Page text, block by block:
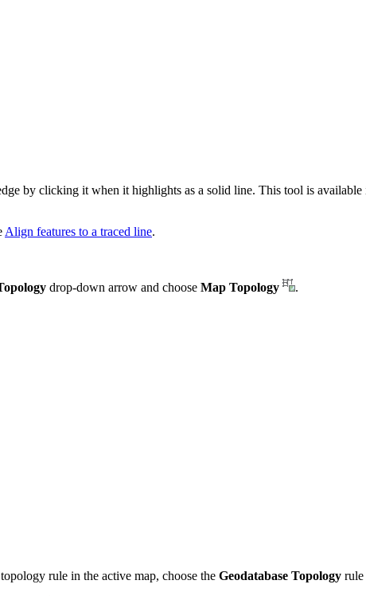
by clicking it when it highlights as a solid line. This tool is available
Align features to a traced line.
drop-down arrow and choose Map Topology .
rule in the active map, choose the Geodatabase Topology rule